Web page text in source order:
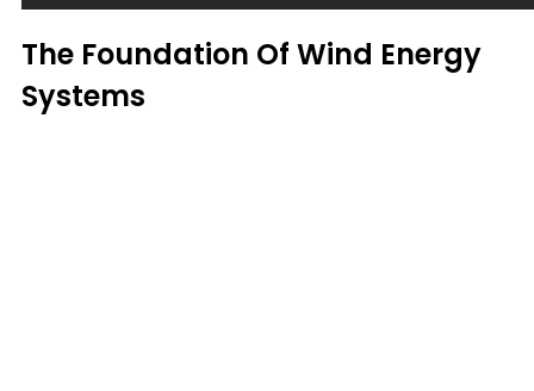
The Foundation Of Wind Energy
Systems